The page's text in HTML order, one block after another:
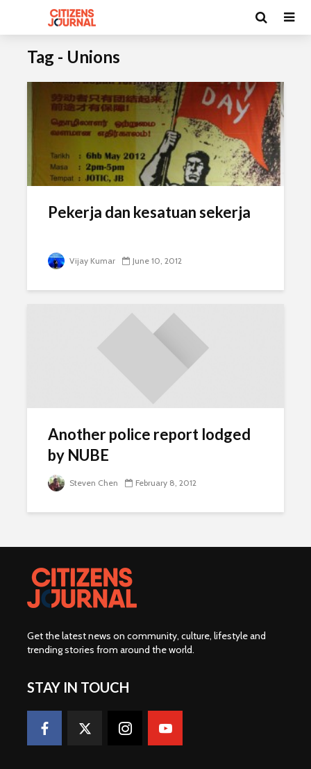
Tag - Unions
Pekerja dan kesatuan sekerja
Vijay Kumar June 10, 2012
Another police report lodged
by NUBE
Steven Chen February 8, 2012
Get the latest news on community, culture, lifestyle and
trending stories from around the world.
STAY IN TOUCH